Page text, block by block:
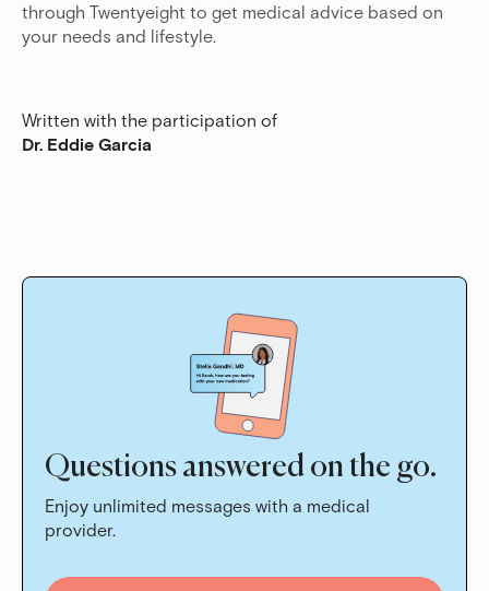
through Twentyeight to get medical advice based on
your needs and lifestyle.
Written with the participation of
Dr. Eddie Garcia
Questions answered on the go.
Enjoy unlimited messages with a medical
provider.